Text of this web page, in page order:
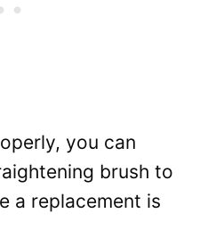
you can
brush to
a replacement is